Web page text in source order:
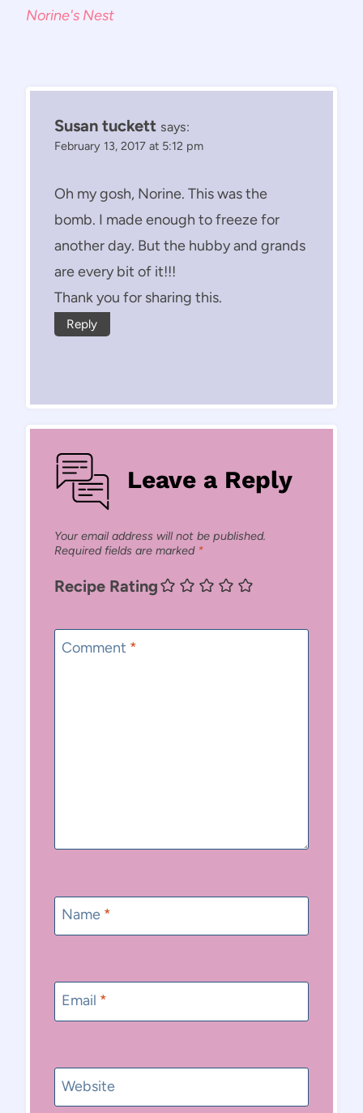
Norine's Nest
Susan tuckett says:
February 13, 2017 at 5:12 pm
Oh my gosh, Norine. This was the
bomb. I made enough to freeze for
another day. But the hubby and grands
are every bit of it!!!
Thank you for sharing this.
Reply
Leave a Reply
Your email address will not be published.
Required fields are marked *
Recipe Rating
Comment *
Name *
Email *
Website